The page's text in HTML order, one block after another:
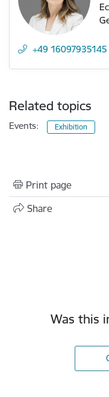
+49 16097935145
Related topics
Events: Exhibition
Print page
Share
Was this